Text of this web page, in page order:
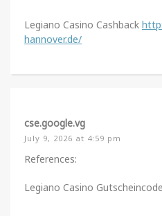
Legiano Casino Cashback
hannover.de/
cse.google.vg
July 9, 2026 at 4:59 pm
References:
Legiano Casino Gutscheincode